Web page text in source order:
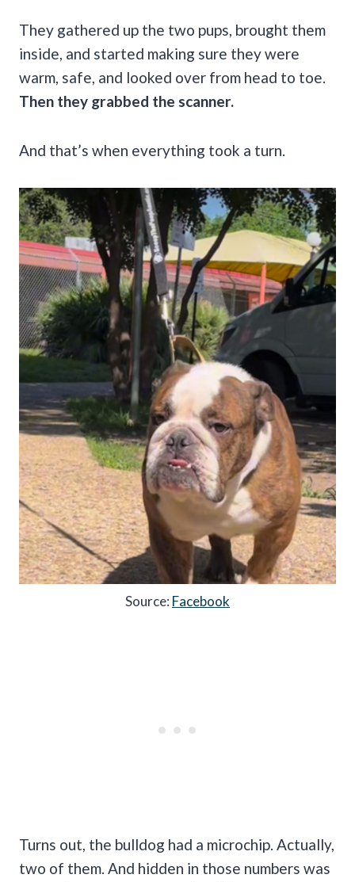
They gathered up the two pups, brought them
inside, and started making sure they were
warm, safe, and looked over from head to toe.
Then they grabbed the scanner.
And that’s when everything took a turn.
Source: Facebook
Turns out, the bulldog had a microchip. Actually,
two of them. And hidden in those numbers was